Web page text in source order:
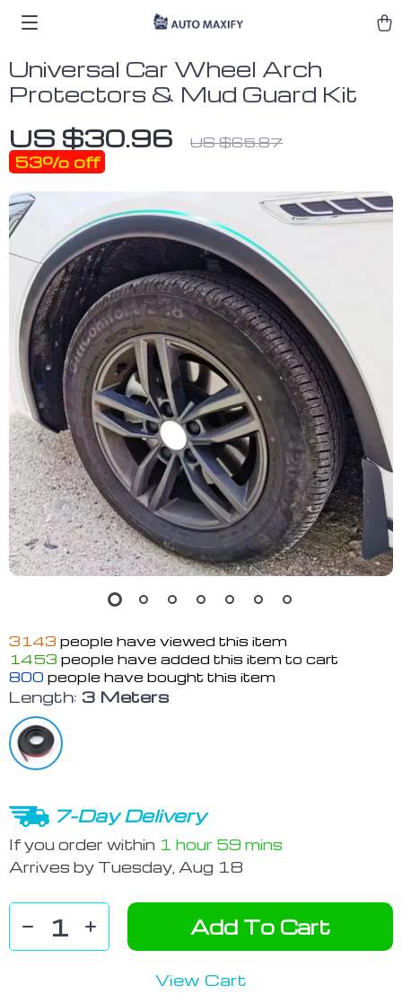
Universal Car Wheel Arch
Protectors & Mud Guard Kit
US $30.96 US $65.87
53% off
3143 people have viewed this item
1453 people have added this item to cart
800 people have bought this item
Length: 3 Meters
7-Day Delivery
If you order within 1 hour 59 mins
Arrives by Tuesday, Aug 18
Add To Cart
View Cart